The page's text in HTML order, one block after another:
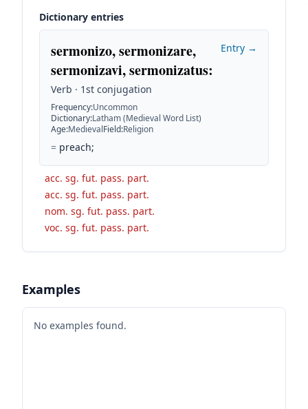
Dictionary entries
sermonizo, sermonizare,
sermonizavi, sermonizatus:
Verb · 1st conjugation
Frequency:Uncommon
Dictionary:Latham (Medieval Word List)
Age:MedievalField:Religion
= preach;
Entry →
acc. sg. fut. pass. part.
acc. sg. fut. pass. part.
nom. sg. fut. pass. part.
voc. sg. fut. pass. part.
Examples
No examples found.